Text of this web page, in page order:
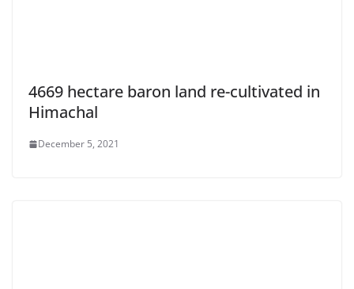
4669 hectare baron land re-cultivated in
Himachal
December 5, 2021